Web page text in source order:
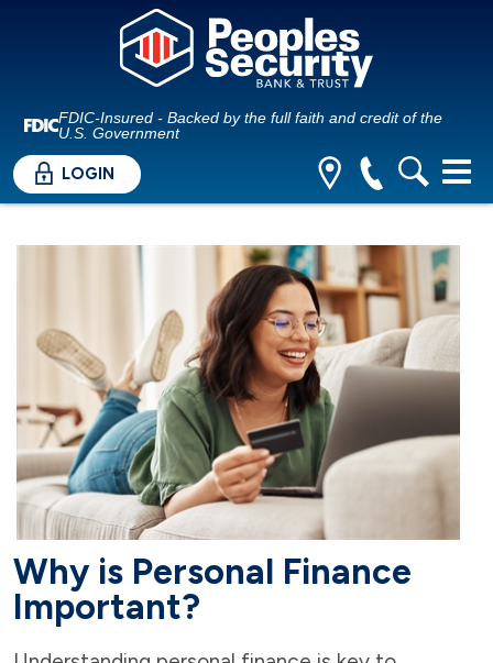
FDIC-Insured - Backed by the full faith and credit of the
U.S. Government
LOGIN
Why is Personal Finance
Important?